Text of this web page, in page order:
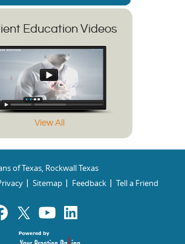
Education Videos
View All
of Texas, Rockwall Texas
Sitemap Feedback
Tell a Friend